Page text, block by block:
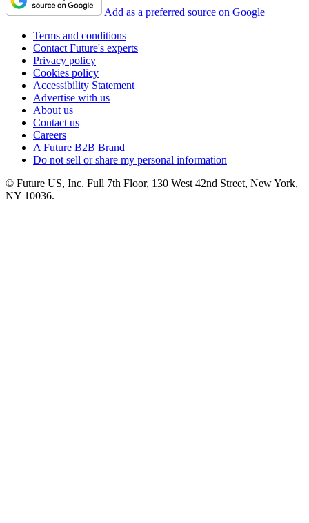
Add as a preferred source on Google
Terms and conditions
Contact Future's experts
Privacy policy
Cookies policy
Accessibility Statement
Advertise with us
About us
Contact us
Careers
A Future B2B Brand
Do not sell or share my personal information
© Future US, Inc. Full 7th Floor, 130 West 42nd Street, New York,
NY 10036.